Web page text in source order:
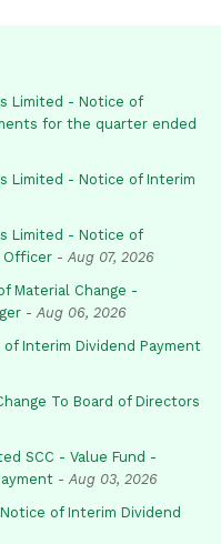
Limited - Notice of
for the quarter ended
Limited - Notice of Interim
Limited - Notice of
Officer - Aug 07, 2026
Material Change -
- Aug 06, 2026
Interim Dividend Payment
To Board of Directors
SCC - Value Fund -
- Aug 03, 2026
of Interim Dividend